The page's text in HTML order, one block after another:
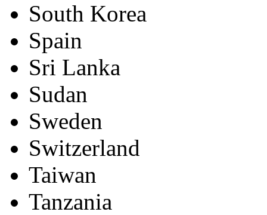
South Korea
Spain
Sri Lanka
Sudan
Sweden
Switzerland
Taiwan
Tanzania